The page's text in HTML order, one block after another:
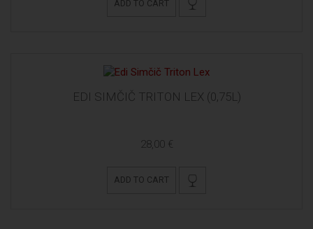
ADD TO CART
EDI SIMČIČ TRITON LEX (0,75L)
28,00 €
ADD TO CART